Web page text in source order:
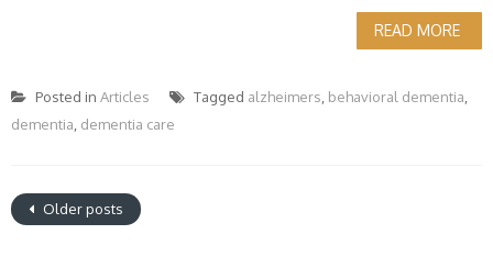
READ MORE
Posted in Articles Tagged alzheimers behavioral dementia
dementia dementia care
Older posts